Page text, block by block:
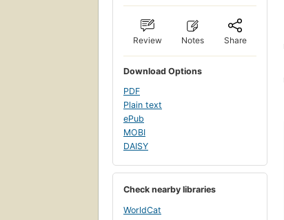
Review Notes Share
Download Options
PDF
Plain text
ePub
MOBI
DAISY
Check nearby libraries
WorldCat